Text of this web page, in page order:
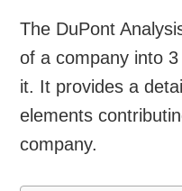
The DuPont
of a company into
it. It provides a
elements
company.